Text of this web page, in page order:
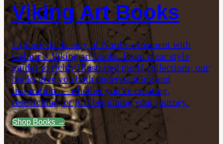
Viking Art Books
Explore the beauty of Nordic ornament with
Gelmir’s Viking art books. From clear style
guides to richly illustrated motif collections, our
books give you both understanding and
inspiration — whether you’re creating,
researching, or just beginning your journey.
Shop Books →